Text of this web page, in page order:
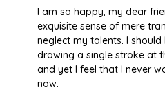
I am so happy, my dear
exquisite sense of mere
neglect my talents. I
drawing a single stroke at
and yet I feel that I never
now.